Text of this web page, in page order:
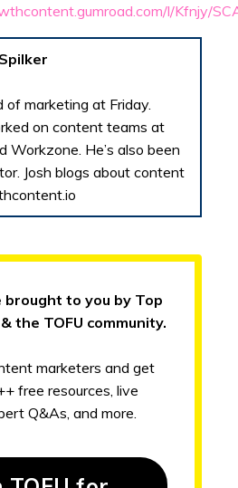
l/Kfnjy/
of marketing at Friday.
on content teams at
Workzone. He’s also been
Josh blogs about content
brought to you by Top
the TOFU community.
marketers and get
free resources, live
Q&As, and more.